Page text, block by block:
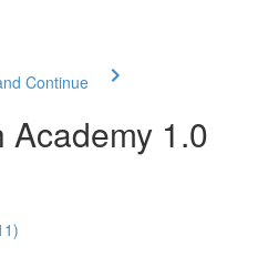
Continue
Academy 1.0